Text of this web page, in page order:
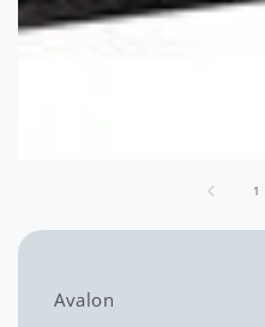
1
Avalon